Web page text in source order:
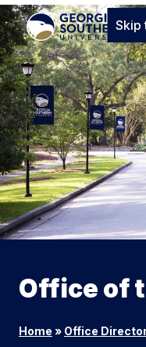
Skip
Office of
Home » Office